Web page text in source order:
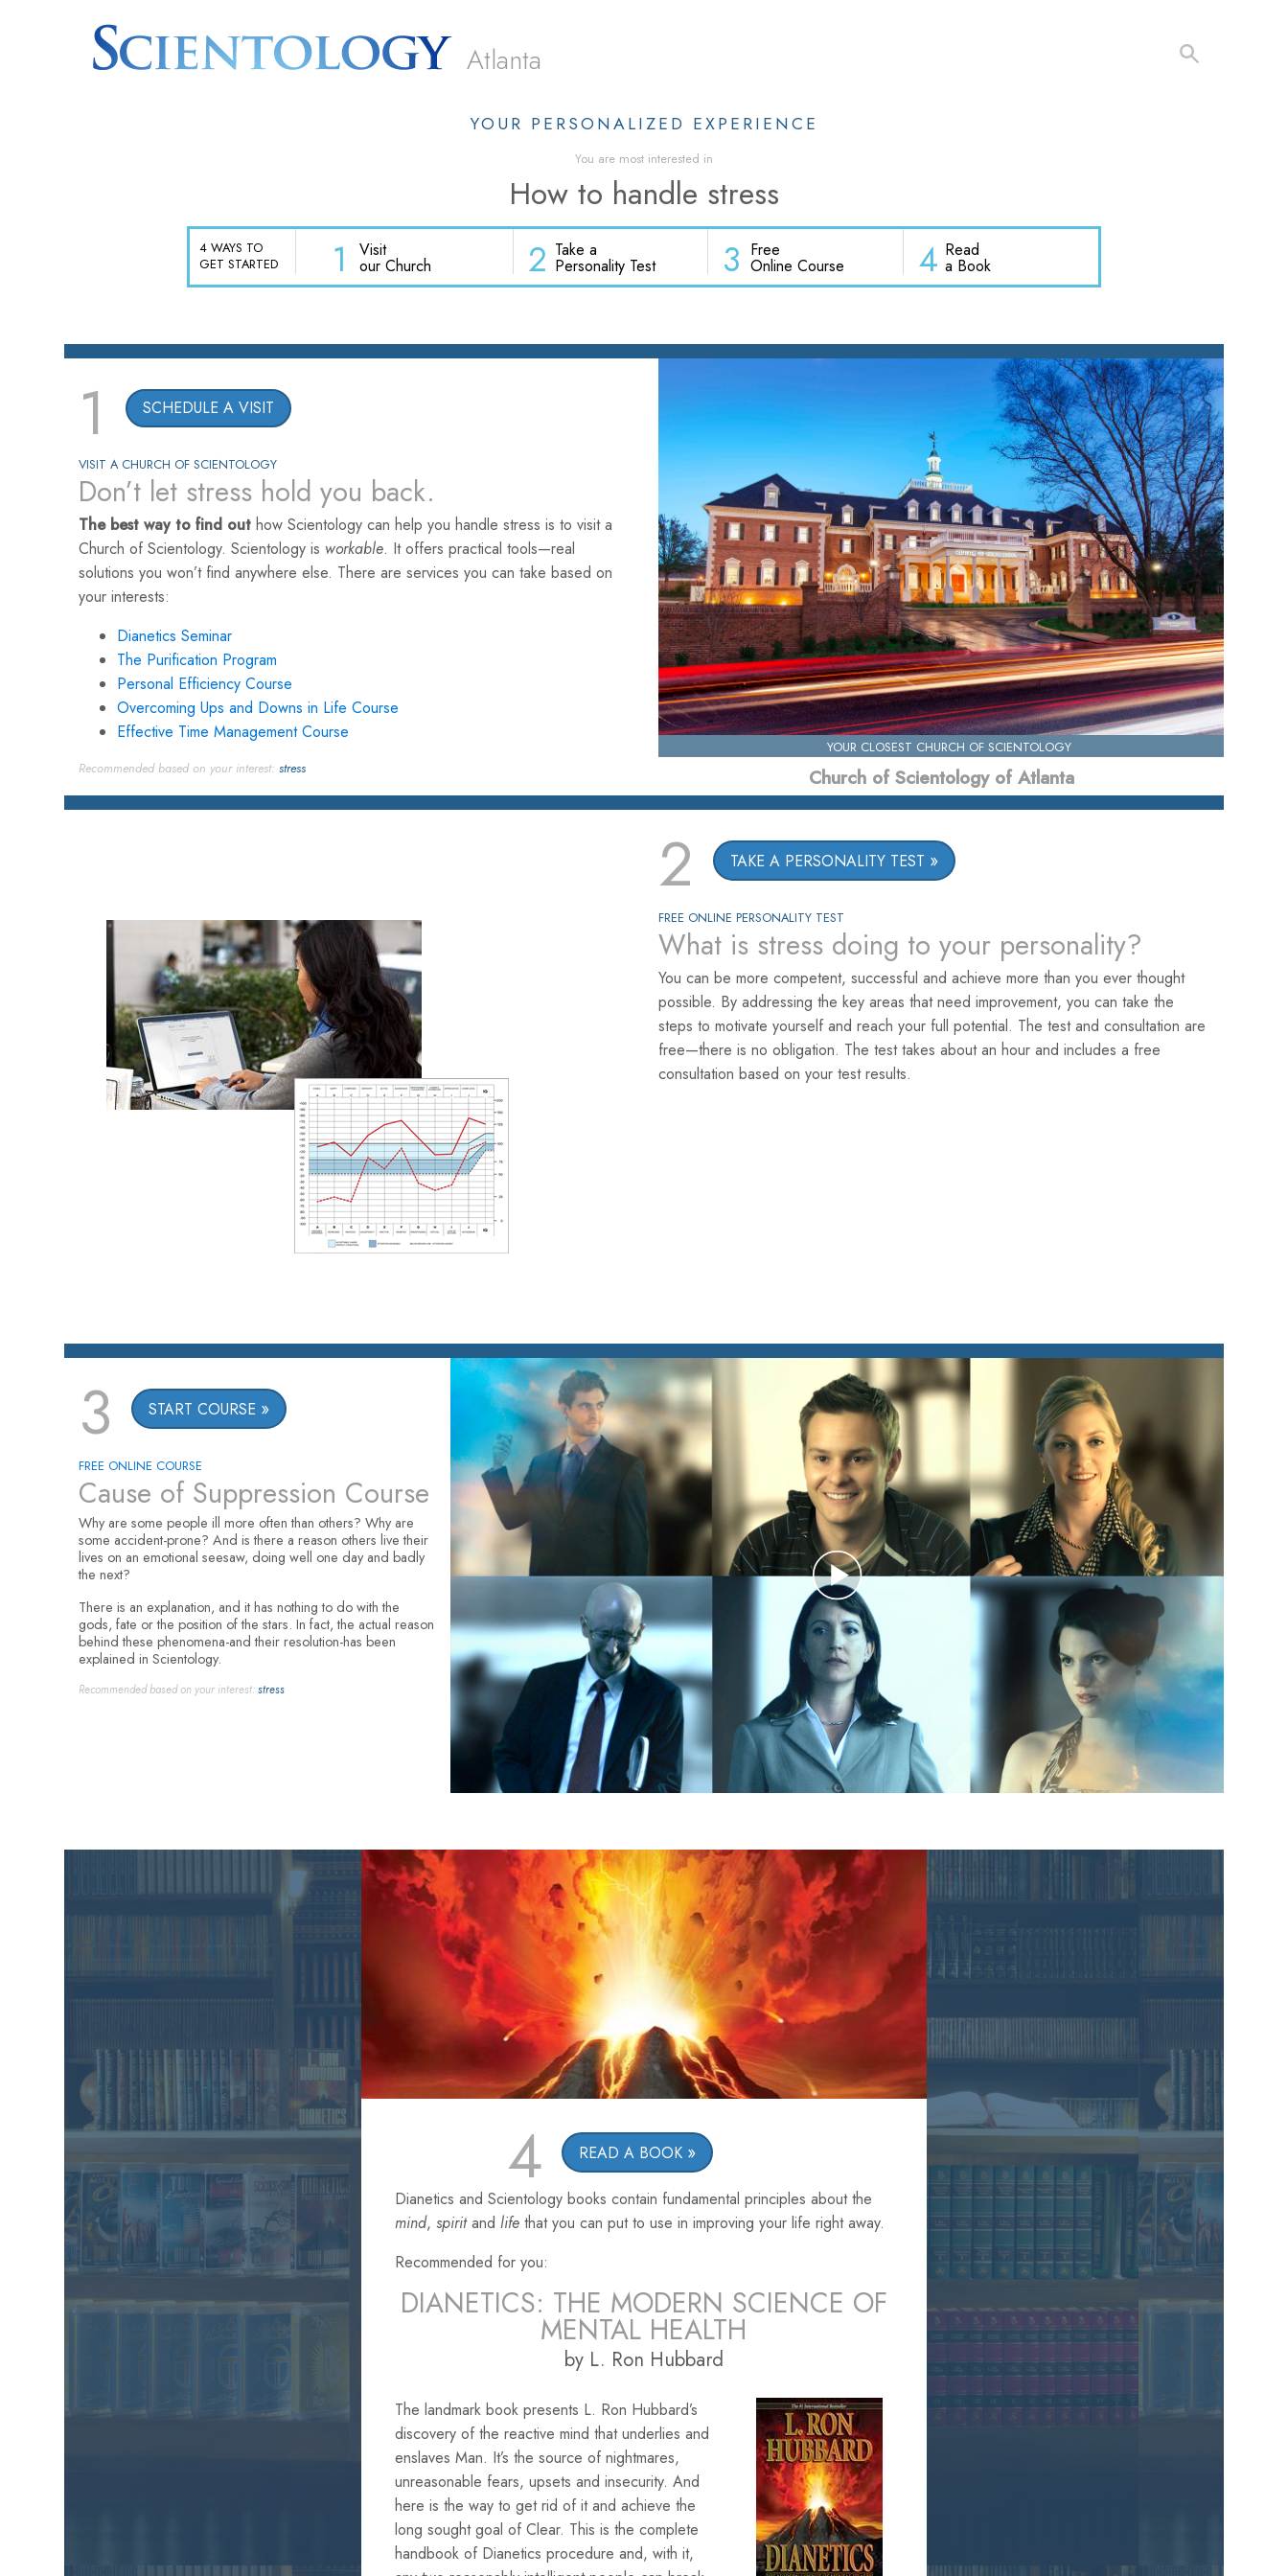
Atlanta
YOUR PERSONALIZED EXPERIENCE
You are most interested in
How to handle stress
4 WAYS TO
GET STARTED
1 Visit
our Church 2 Take a
Personality Test 3 Free
Online Course 4 Read
a Book
1 SCHEDULE A VISIT
VISIT A CHURCH OF SCIENTOLOGY
Don’t let stress hold you back.
The best way to find out how Scientology can help you handle stress is to visit a
Church of Scientology. Scientology is workable. It offers practical tools—real
solutions you won’t find anywhere else. There are services you can take based on
your interests:
Dianetics Seminar
The Purification Program
Personal Efficiency Course
Overcoming Ups and Downs in Life Course
Effective Time Management Course
Recommended based on your interest: stress
YOUR CLOSEST CHURCH OF SCIENTOLOGY
Church of Scientology of Atlanta
2 TAKE A PERSONALITY TEST
FREE ONLINE PERSONALITY TEST
What is stress doing to your personality?
You can be more competent, successful and achieve more than you ever thought
possible. By addressing the key areas that need improvement, you can take the
steps to motivate yourself and reach your full potential. The test and consultation are
free—there is no obligation. The test takes about an hour and includes a free
consultation based on your test results.
3 START COURSE
FREE ONLINE COURSE
Cause of Suppression Course
Why are some people ill more often than others? Why are
some accident-prone? And is there a reason others live their
lives on an emotional seesaw, doing well one day and badly
the next?
There is an explanation, and it has nothing to do with the
gods, fate or the position of the stars. In fact, the actual reason
behind these phenomena-and their resolution-has been
explained in Scientology.
Recommended based on your interest:stress
Play
Video
4 READ A BOOK
Dianetics and Scientology books contain fundamental principles about the
mind,spiritandlifethat you can put to use in improving your life right away.
Recommended for you:
DIANETICS: THE MODERN SCIENCE OF
MENTAL HEALTH
by L. Ron Hubbard
The landmark book presents L. Ron Hubbard’s
discovery of the reactive mind that underlies and
enslaves Man. It’s the source of nightmares,
unreasonable fears, upsets and insecurity. And
here is the way to get rid of it and achieve the
long sought goal of Clear. This is the complete
handbook of Dianetics procedure and, with it,